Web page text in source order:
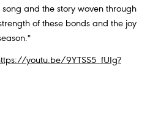
and the story woven through
of these bonds and the joy
youtu.be/9YTSS5_fUIg?